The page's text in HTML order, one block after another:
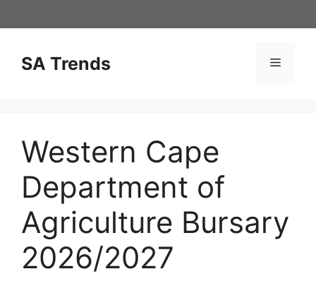
to
SA Trends Menu
Western Cape
Department of
Agriculture Bursary
2026/2027